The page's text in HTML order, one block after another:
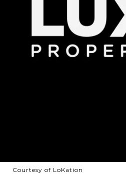
Courtesy of LoKation